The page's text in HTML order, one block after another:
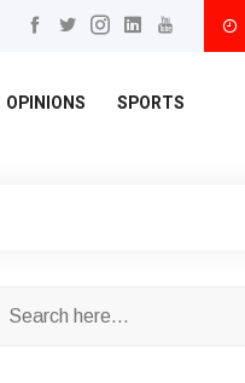
OPINIONS SPORTS